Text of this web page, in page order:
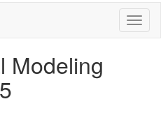
Modeling